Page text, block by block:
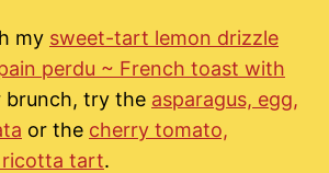
my sweet-tart lemon drizzle
perdu ~ French toast with
brunch, try the asparagus, egg,
or the cherry tomato,
ricotta tart.